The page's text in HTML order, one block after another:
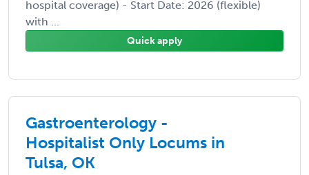
hospital coverage) - Start Date: 2026 (flexible)
with ...
Quick apply
Gastroenterology -
Hospitalist Only Locums in
Tulsa, OK